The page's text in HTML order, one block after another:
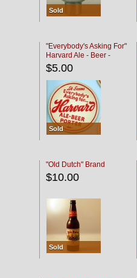
Sold
"Everybody's Asking For"
Harvard Ale - Beer -
Porter
$5.00
Sold
"Old Dutch" Brand
$10.00
Sold